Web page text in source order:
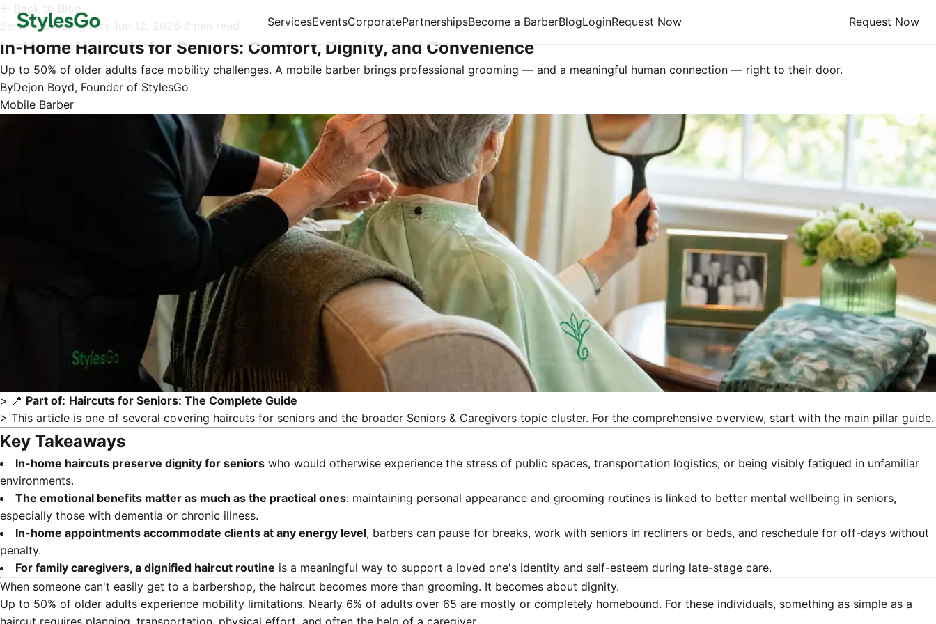
ServicesEventsCorporatePartnershipsBecome a BarberBlogLoginRequest Now Request Now
← Back to Blog
Seniors & Caregivers
In-Home Haircuts for Seniors: Comfort, Dignity, and Convenience
Up to 50% of older adults face mobility challenges. A mobile barber brings professional grooming — and a meaningful human connection — right to their door.
ByDejon Boyd, Founder of StylesGo
Mobile Barber
> 📍 Part of: Haircuts for Seniors: The Complete Guide
> This article is one of several covering haircuts for seniors and the broader Seniors & Caregivers topic cluster. For the comprehensive overview, start with the main pillar guide.
Key Takeaways
In-home haircuts preserve dignity for seniors who would otherwise experience the stress of public spaces, transportation logistics, or being visibly fatigued in unfamiliar
environments.
The emotional benefits matter as much as the practical ones: maintaining personal appearance and grooming routines is linked to better mental wellbeing in seniors,
especially those with dementia or chronic illness.
In-home appointments accommodate clients at any energy level, barbers can pause for breaks, work with seniors in recliners or beds, and reschedule for off-days without
penalty.
For family caregivers, a dignified haircut routine is a meaningful way to support a loved one's identity and self-esteem during late-stage care.
When someone can't easily get to a barbershop, the haircut becomes more than grooming. It becomes about dignity.
Up to 50% of older adults experience mobility limitations. Nearly 6% of adults over 65 are mostly or completely homebound. For these individuals, something as simple as a
haircut requires planning, transportation, physical effort, and often the help of a caregiver.